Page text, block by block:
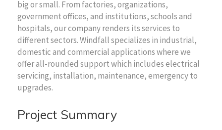
big or small. From factories, organizations,
government offices, and institutions, schools and
hospitals, our company renders its services to
different sectors. Windfall specializes in industrial,
domestic and commercial applications where we
offer all-rounded support which includes electrical
servicing, installation, maintenance, emergency to
upgrades.
Project Summary